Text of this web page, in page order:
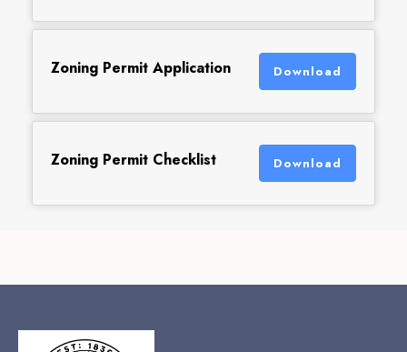
Zoning Permit Application Download
Zoning Permit Checklist Download